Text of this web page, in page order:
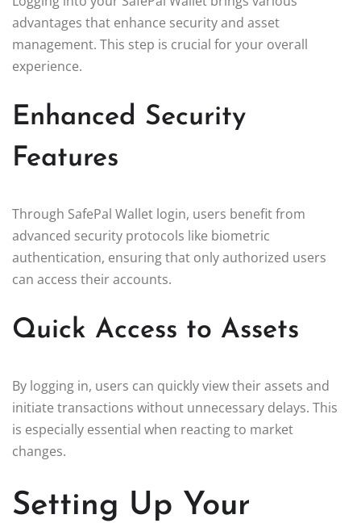
advantages that enhance security and asset
management. This step is crucial for your overall
experience.
Enhanced Security
Features
Through SafePal Wallet login, users benefit from
advanced security protocols like biometric
authentication, ensuring that only authorized users
can access their accounts.
Quick Access to Assets
By logging in, users can quickly view their assets and
initiate transactions without unnecessary delays. This
is especially essential when reacting to market
changes.
Setting Up Your